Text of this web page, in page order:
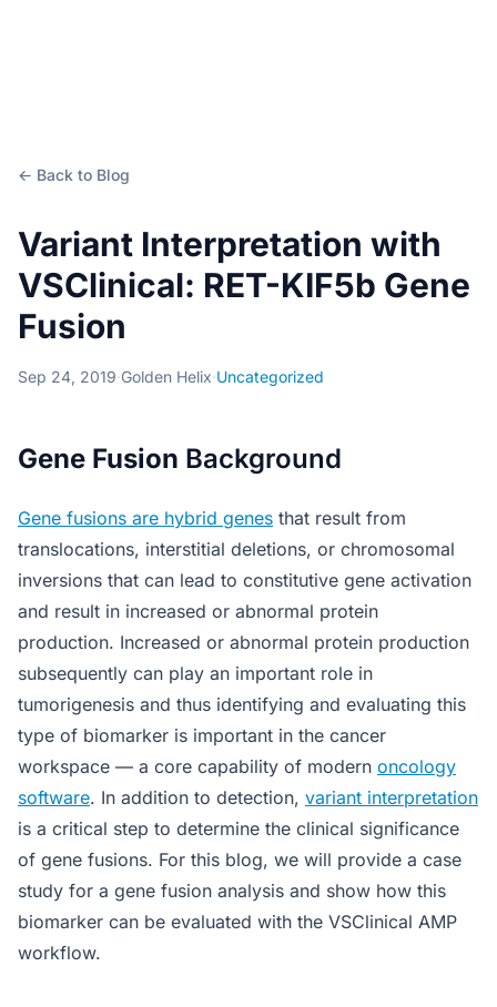
← Back to Blog
Variant Interpretation with
VSClinical: RET-KIF5b Gene
Fusion
Sep 24, 2019·Golden Helix·Uncategorized
Gene Fusion Background
Gene fusions are hybrid genes that result from
translocations, interstitial deletions, or chromosomal
inversions that can lead to constitutive gene activation
and result in increased or abnormal protein
production. Increased or abnormal protein production
subsequently can play an important role in
tumorigenesis and thus identifying and evaluating this
type of biomarker is important in the cancer
workspace — a core capability of modern oncology
software. In addition to detection, variant interpretation
is a critical step to determine the clinical significance
of gene fusions. For this blog, we will provide a case
study for a gene fusion analysis and show how this
biomarker can be evaluated with the VSClinical AMP
workflow.